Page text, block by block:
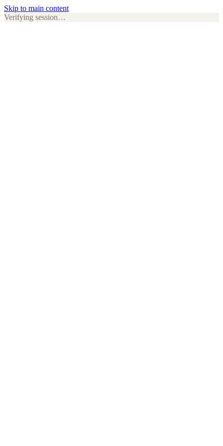
Skip to main content
Verifying session…